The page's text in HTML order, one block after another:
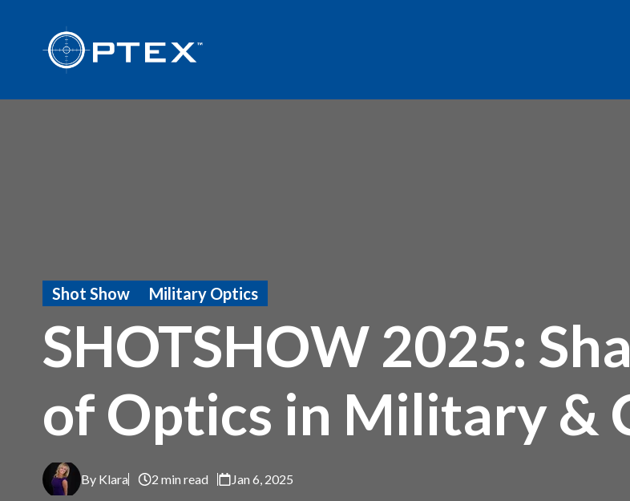
Shot Show Military Optics
SHOTSHOW 2025:
of Optics in Military &
By Klara 2 min read Jan 6, 2025